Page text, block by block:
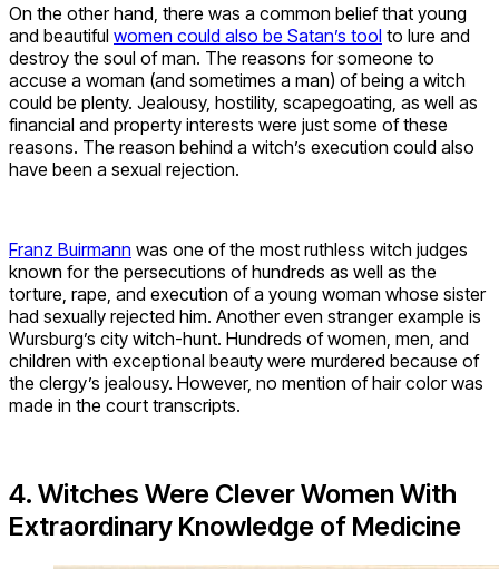
On the other hand, there was a common belief that young
and beautiful women could also be Satan’s tool to lure and
destroy the soul of man. The reasons for someone to
accuse a woman (and sometimes a man) of being a witch
could be plenty. Jealousy, hostility, scapegoating, as well as
financial and property interests were just some of these
reasons. The reason behind a witch’s execution could also
have been a sexual rejection.
Franz Buirmann was one of the most ruthless witch judges
known for the persecutions of hundreds as well as the
torture, rape, and execution of a young woman whose sister
had sexually rejected him. Another even stranger example is
Wursburg’s city witch-hunt. Hundreds of women, men, and
children with exceptional beauty were murdered because of
the clergy’s jealousy. However, no mention of hair color was
made in the court transcripts.
4. Witches Were Clever Women With
Extraordinary Knowledge of Medicine